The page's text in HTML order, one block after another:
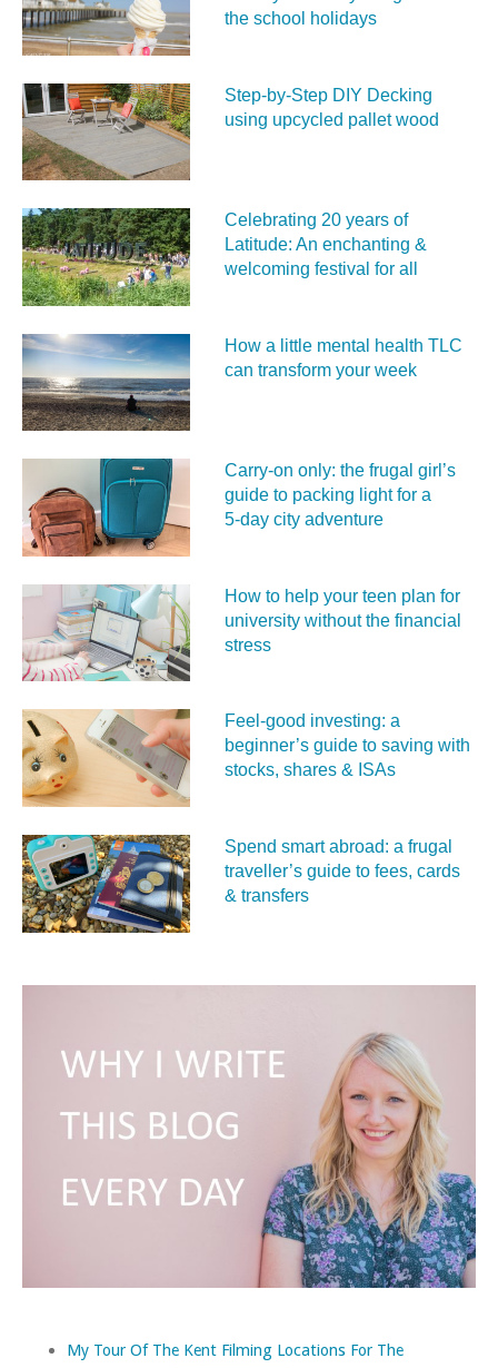
the school holidays
Step-by-Step DIY Decking
using upcycled pallet wood
Celebrating 20 years of
Latitude: An enchanting &
welcoming festival for all
How a little mental health TLC
can transform your week
Carry‑on only: the frugal girl’s
guide to packing light for a
5‑day city adventure
How to help your teen plan for
university without the financial
stress
Feel‑good investing: a
beginner’s guide to saving with
stocks, shares & ISAs
Spend smart abroad: a frugal
traveller’s guide to fees, cards
& transfers
My Tour Of The Kent Filming Locations For The